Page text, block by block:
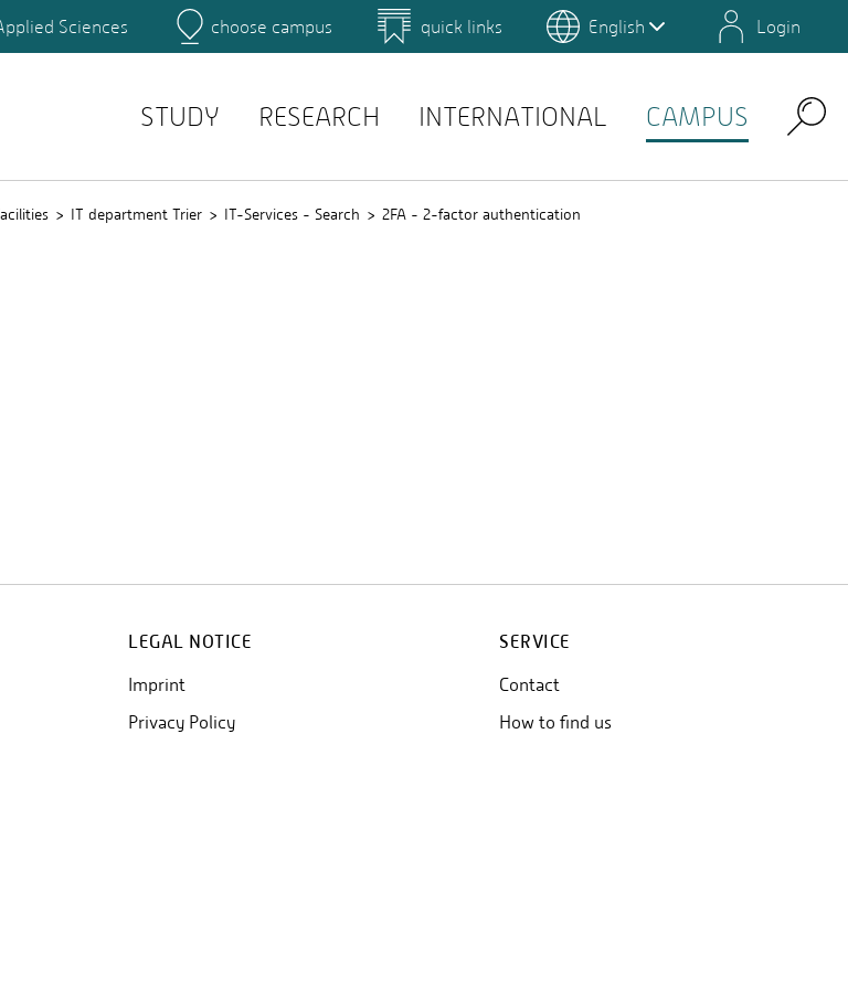
Main Campus Campus for Design and Art Environmental Campus Birkenfeld
Search for persons
Sciences choose campus quick links English Login
STUDY RESEARCH INTERNATIONAL CAMPUS Search
IT department Trier IT-Services - Search 2FA - 2-factor authentication
LEGAL NOTICE
Imprint
Privacy Policy
SERVICE
Contact
How to find us